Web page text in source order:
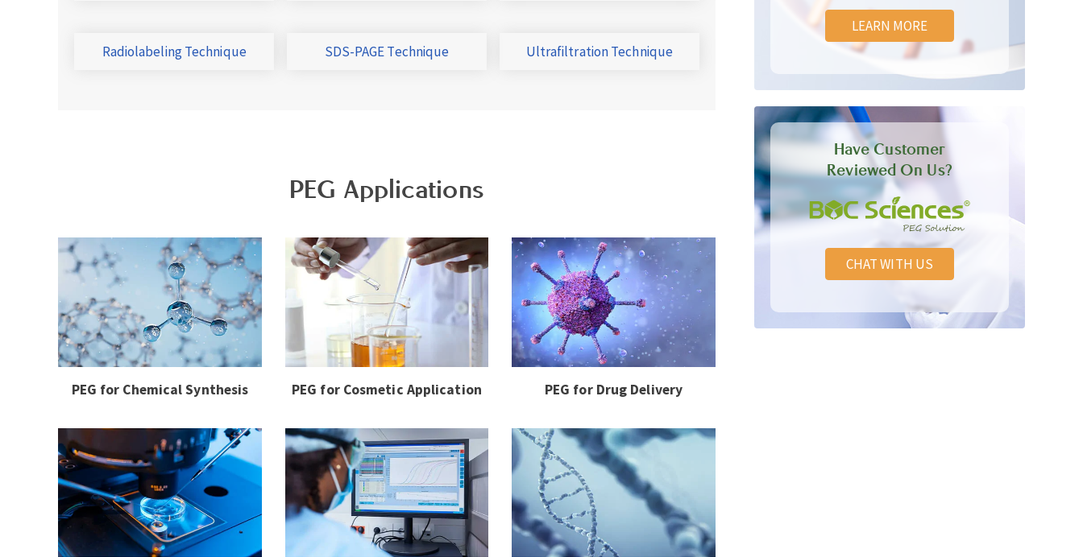
Radiolabeling Technique SDS-PAGE Technique Ultrafiltration Technique
PEG Applications
PEG for Chemical Synthesis PEG for Cosmetic Application PEG for Drug Delivery
LEARN MORE
Have Customer
Reviewed On Us?
CHAT WITH US